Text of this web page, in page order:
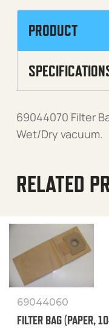
PRODUCT
69044070 Filter
Wet/Dry vacuum.
RELATED
69044060
FILTER BAG (PAPER,